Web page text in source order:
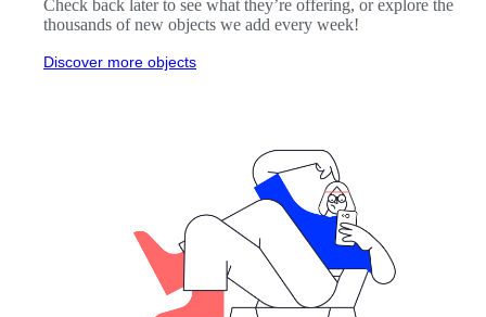
Check back later to see what they’re offering, or explore the
thousands of new objects we add every week!
Discover more objects